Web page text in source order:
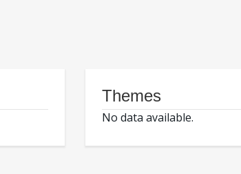
Themes
No data available.